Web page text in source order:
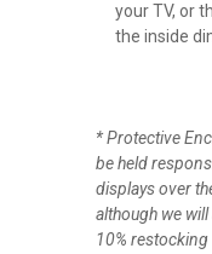
your TV, or
the inside
* Protective
be held
displays over
although we
10% restocking